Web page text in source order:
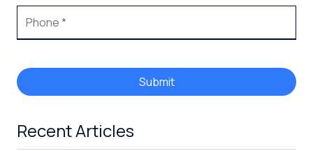
Submit
Recent Articles